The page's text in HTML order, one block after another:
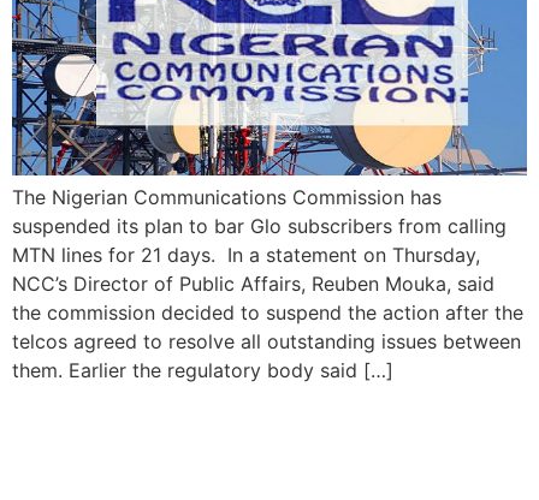
The Nigerian Communications Commission has
suspended its plan to bar Glo subscribers from calling
MTN lines for 21 days. In a statement on Thursday,
NCC’s Director of Public Affairs, Reuben Mouka, said
the commission decided to suspend the action after the
telcos agreed to resolve all outstanding issues between
them. Earlier the regulatory body said […]